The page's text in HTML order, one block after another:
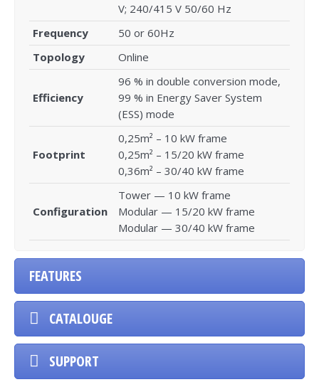
V; 240/415 V 50/60 Hz
Frequency
50 or 60Hz
Topology
Online
Efficiency
96 % in double conversion mode,
99 % in Energy Saver System
(ESS) mode
Footprint
0,25m² – 10 kW frame
0,25m² – 15/20 kW frame
0,36m² – 30/40 kW frame
Configuration
Tower — 10 kW frame
Modular — 15/20 kW frame
Modular — 30/40 kW frame
FEATURES
CATALOUGE
SUPPORT